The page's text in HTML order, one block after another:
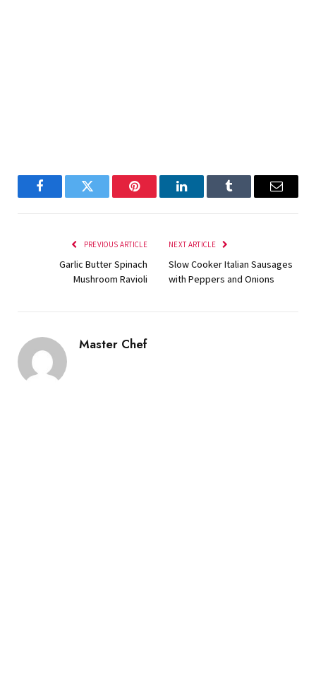
FacebookTwitter Pinterest LinkedInTumblr Email
PREVIOUS ARTICLE
Garlic Butter Spinach
Mushroom Ravioli
NEXT ARTICLE
Slow Cooker Italian Sausages
with Peppers and Onions
Master Chef